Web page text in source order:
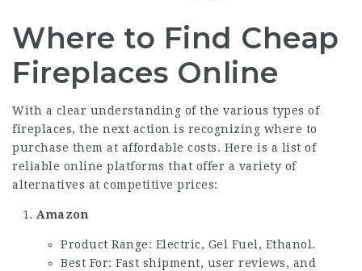
Where to Find Cheap
Fireplaces Online
With a clear understanding of the various types of
fireplaces, the next action is recognizing where to
purchase them at affordable costs. Here is a list of
reliable online platforms that offer a variety of
alternatives at competitive prices:
Amazon
Product Range: Electric, Gel Fuel, Ethanol.
Best For: Fast shipment, user reviews, and